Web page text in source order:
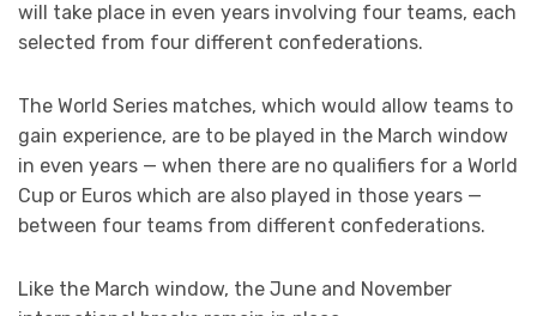
will take place in even years involving four teams, each
selected from four different confederations.
The World Series matches, which would allow teams to
gain experience, are to be played in the March window
in even years — when there are no qualifiers for a World
Cup or Euros which are also played in those years —
between four teams from different confederations.
Like the March window, the June and November